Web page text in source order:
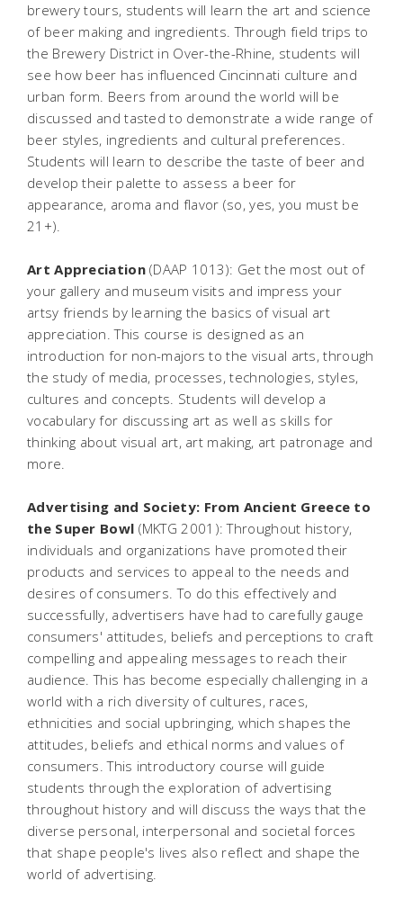
brewery tours, students will learn the art and science
of beer making and ingredients. Through field trips to
the Brewery District in Over-the-Rhine, students will
see how beer has influenced Cincinnati culture and
urban form. Beers from around the world will be
discussed and tasted to demonstrate a wide range of
beer styles, ingredients and cultural preferences.
Students will learn to describe the taste of beer and
develop their palette to assess a beer for
appearance, aroma and flavor (so, yes, you must be
21+).
Art Appreciation(DAAP 1013): Get the most out of
your gallery and museum visits and impress your
artsy friends by learning the basics of visual art
appreciation. This course is designed as an
introduction for non-majors to the visual arts, through
the study of media, processes, technologies, styles,
cultures and concepts. Students will develop a
vocabulary for discussing art as well as skills for
thinking about visual art, art making, art patronage and
more.
Advertising and Society: From Ancient Greece to
the Super Bowl (MKTG 2001): Throughout history,
individuals and organizations have promoted their
products and services to appeal to the needs and
desires of consumers. To do this effectively and
successfully, advertisers have had to carefully gauge
consumers' attitudes, beliefs and perceptions to craft
compelling and appealing messages to reach their
audience. This has become especially challenging in a
world with a rich diversity of cultures, races,
ethnicities and social upbringing, which shapes the
attitudes, beliefs and ethical norms and values of
consumers. This introductory course will guide
students through the exploration of advertising
throughout history and will discuss the ways that the
diverse personal, interpersonal and societal forces
that shape people's lives also reflect and shape the
world of advertising.